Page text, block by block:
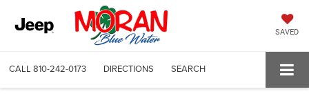
SAVED
CALL 810-242-0173 DIRECTIONS SEARCH